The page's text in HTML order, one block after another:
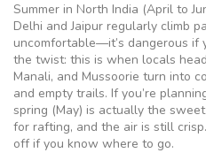
Summer in North India (April to
Delhi and Jaipur regularly climb
uncomfortable—it’s dangerous if
the twist: this is when locals
Manali, and Mussoorie turn into
and empty trails. If you’re
spring (May) is actually the
for rafting, and the air is still
off if you know where to go.